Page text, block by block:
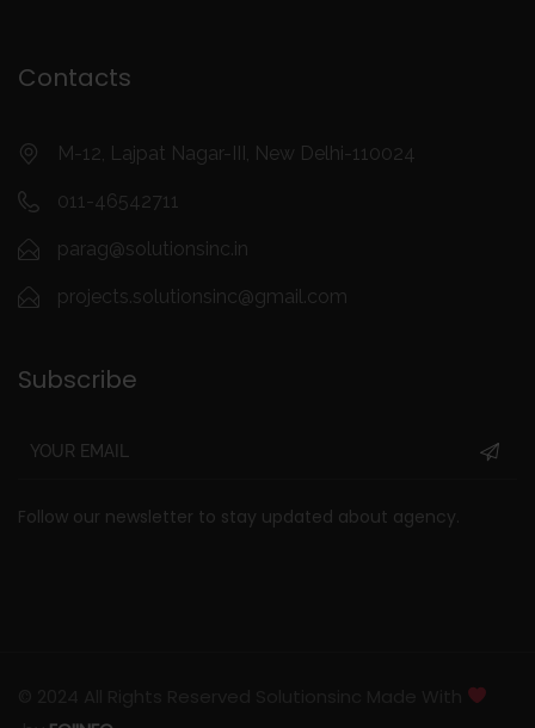
Contacts
M-12, Lajpat Nagar-III, New Delhi-110024
011-46542711
parag@solutionsinc.in
projects.solutionsinc@gmail.com
Subscribe
Follow our newsletter to stay updated about agency.